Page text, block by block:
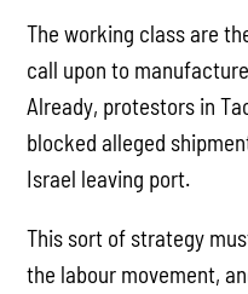
The working class are
call upon to
Already, protestors in
blocked alleged
Israel leaving port.
This sort of strategy
the labour movement,